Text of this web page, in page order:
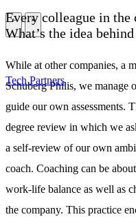
\ \
Tech Partners
Every colleague in the
What’s the idea
While at other companies, a
Schuberg Philis, we manage
guide our own assessments.
degree review in which we
a self-review of our own
coach. Coaching can be
work-life balance as well as
the company. This practice